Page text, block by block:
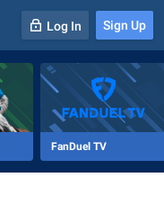
Log In Sign Up
FanDuel TV